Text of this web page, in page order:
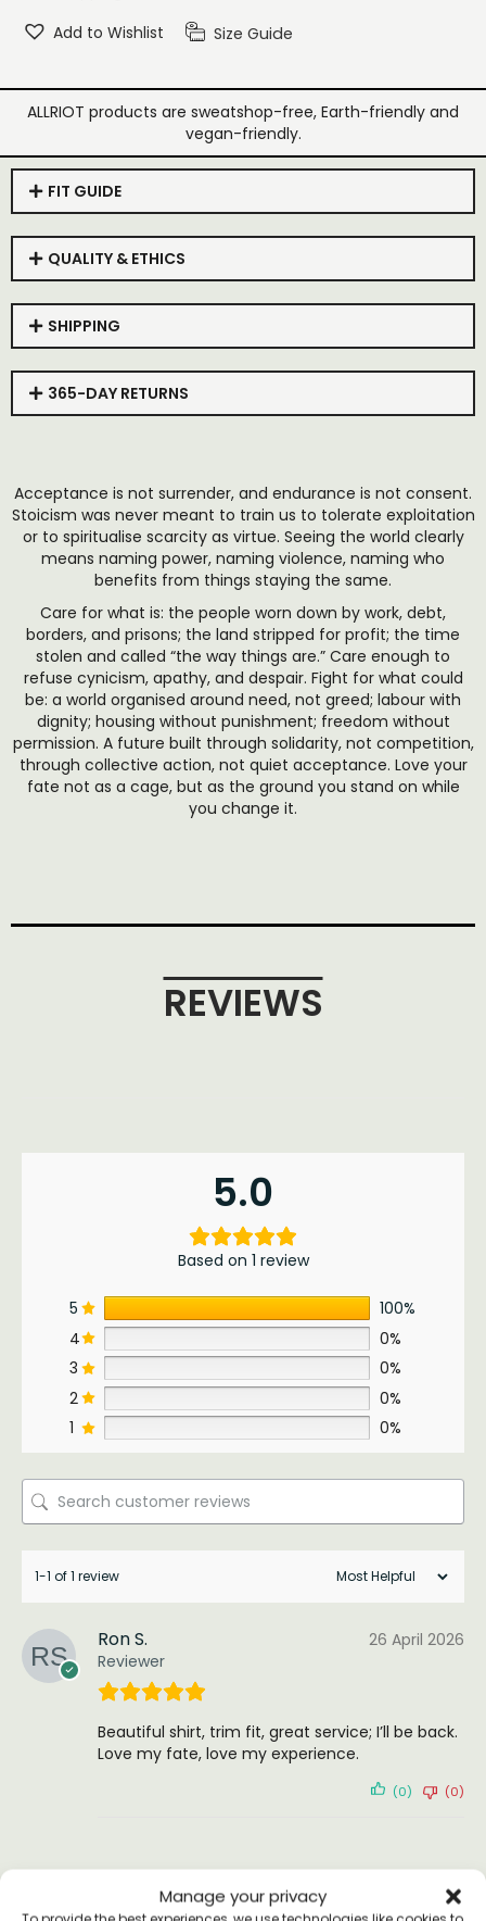
Manage your privacy
Add to Wishlist
Size Guide
ALLRIOT products are sweatshop-free, Earth-friendly and
vegan-friendly.
FIT GUIDE
QUALITY & ETHICS
SHIPPING
365-DAY RETURNS
Acceptance is not surrender, and endurance is not consent.
Stoicism was never meant to train us to tolerate exploitation
or to spiritualise scarcity as virtue. Seeing the world clearly
means naming power, naming violence, naming who
benefits from things staying the same.
Care for what is: the people worn down by work, debt,
borders, and prisons; the land stripped for profit; the time
stolen and called “the way things are.” Care enough to
refuse cynicism, apathy, and despair. Fight for what could
be: a world organised around need, not greed; labour with
dignity; housing without punishment; freedom without
permission. A future built through solidarity, not competition,
through collective action, not quiet acceptance. Love your
fate not as a cage, but as the ground you stand on while
you change it.
REVIEWS
5.0
Based on 1 review
5
100%
4
0%
3
0%
2
0%
1
0%
1-1 of 1 review
Ron S.
Reviewer
26 April 2026
Beautiful shirt, trim fit, great service; I’ll be back.
Love my fate, love my experience.
(0) (0)